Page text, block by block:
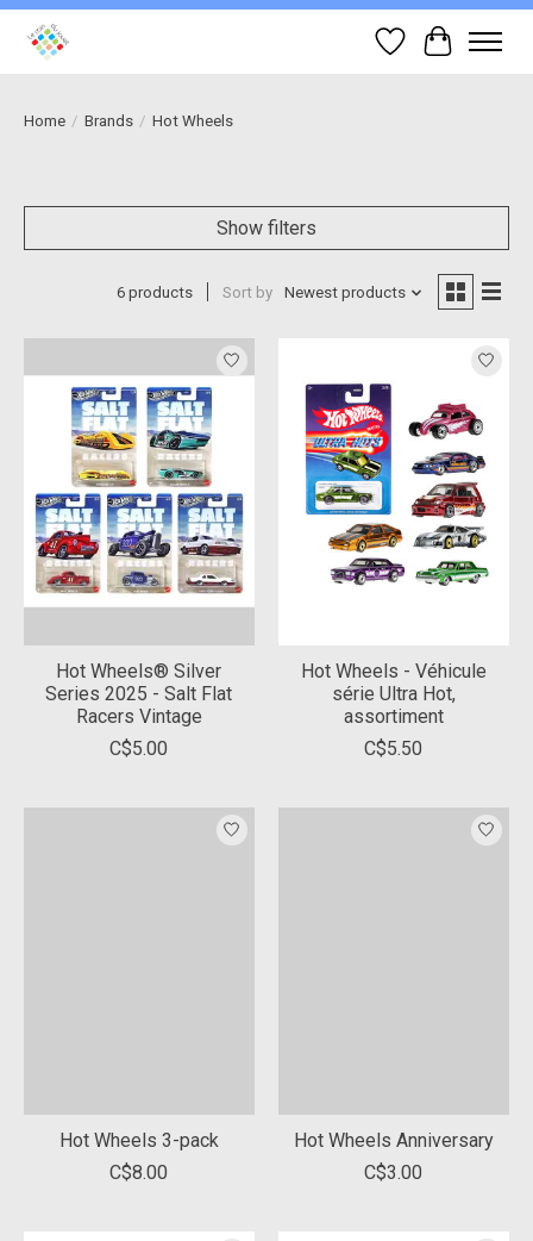
Wish List
Cart
Home / Brands / Hot Wheels
Show filters
6 products Sort by Newest products
Hot Wheels® Silver
Series 2025 - Salt Flat
Racers Vintage
C$5.00
Hot Wheels - Véhicule
série Ultra Hot,
assortiment
C$5.50
Hot Wheels 3-pack
C$8.00
Hot Wheels Anniversary
C$3.00